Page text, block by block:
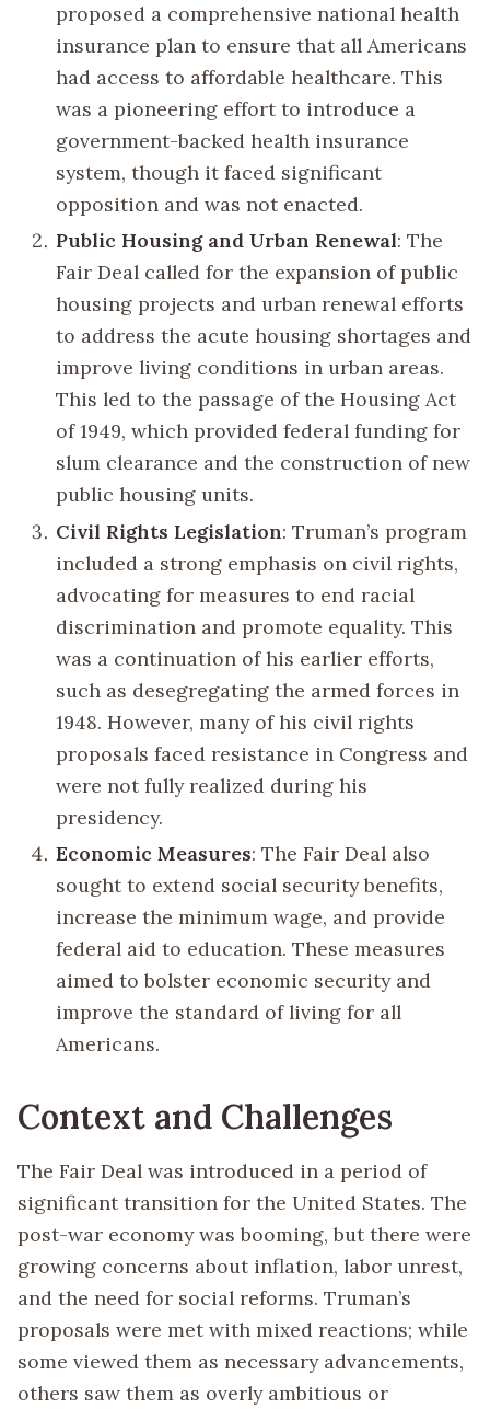
proposed a comprehensive national health
insurance plan to ensure that all Americans
had access to affordable healthcare. This
was a pioneering effort to introduce a
government-backed health insurance
system, though it faced significant
opposition and was not enacted.
Public Housing and Urban Renewal: The
Fair Deal called for the expansion of public
housing projects and urban renewal efforts
to address the acute housing shortages and
improve living conditions in urban areas.
This led to the passage of the Housing Act
of 1949, which provided federal funding for
slum clearance and the construction of new
public housing units.
Civil Rights Legislation: Truman’s program
included a strong emphasis on civil rights,
advocating for measures to end racial
discrimination and promote equality. This
was a continuation of his earlier efforts,
such as desegregating the armed forces in
1948. However, many of his civil rights
proposals faced resistance in Congress and
were not fully realized during his
presidency.
Economic Measures: The Fair Deal also
sought to extend social security benefits,
increase the minimum wage, and provide
federal aid to education. These measures
aimed to bolster economic security and
improve the standard of living for all
Americans.
Context and Challenges
The Fair Deal was introduced in a period of
significant transition for the United States. The
post-war economy was booming, but there were
growing concerns about inflation, labor unrest,
and the need for social reforms. Truman’s
proposals were met with mixed reactions; while
some viewed them as necessary advancements,
others saw them as overly ambitious or